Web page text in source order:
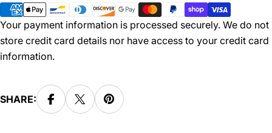
methods
Your payment information is processed securely. We do not
store credit card details nor have access to your credit card
information.
SHARE: